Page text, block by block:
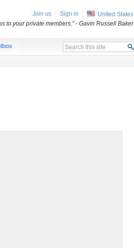
Join us Sign in
United States
to your private members.”- Gavin Russell Baker